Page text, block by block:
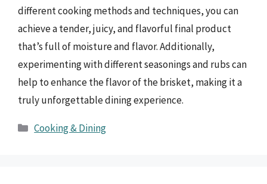
different cooking methods and techniques, you can
achieve a tender, juicy, and flavorful final product
that’s full of moisture and flavor. Additionally,
experimenting with different seasonings and rubs can
help to enhance the flavor of the brisket, making it a
truly unforgettable dining experience.
Categories
Cooking & Dining